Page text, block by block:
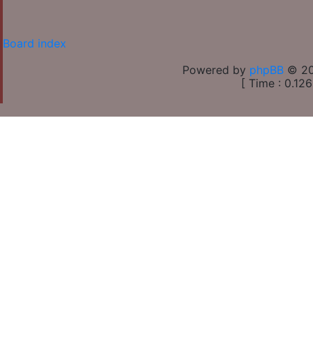
Board index
Powered by phpBB ©
[ Time :